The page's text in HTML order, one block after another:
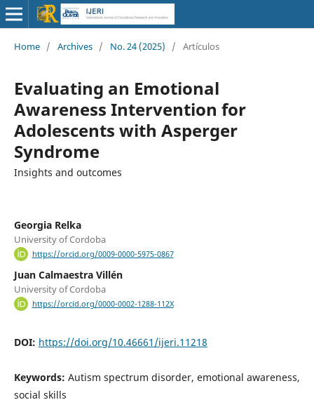
Home / Archives / No. 24 (2025) / Artículos
Evaluating an Emotional
Awareness Intervention for
Adolescents with Asperger
Syndrome
Insights and outcomes
Georgia Relka
University of Cordoba
https://orcid.org/0009-0000-5975-0867
Juan Calmaestra Villén
University of Cordoba
https://orcid.org/0000-0002-1288-112X
DOI: https://doi.org/10.46661/ijeri.11218
Keywords: Autism spectrum disorder, emotional awareness,
social skills